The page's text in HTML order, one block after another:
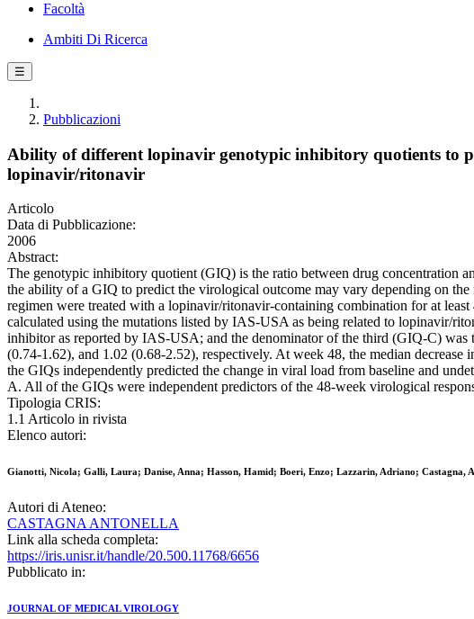
Facoltà
Ambiti Di Ricerca
☰
Pubblicazioni
Ability of different lopinavir genotypic inhibitory quotients to
lopinavir/ritonavir
Articolo
Data di Pubblicazione:
2006
Abstract:
The genotypic inhibitory quotient (GIQ) is the ratio between drug concentration
the ability of a GIQ to predict the virological outcome may vary depending on
regimen were treated with a lopinavir/ritonavir-containing combination for at
calculated using the mutations listed by IAS-USA as being related to lopinavir/
inhibitor as reported by IAS-USA; and the denominator of the third (GIQ-C)
(0.74-1.62), and 1.02 (0.68-2.52), respectively. At week 48, the median
the GIQs independently predicted the change in viral load from baseline and
A. All of the GIQs were independent predictors of the 48-week virological
Tipologia CRIS:
1.1 Articolo in rivista
Elenco autori:
Gianotti, Nicola; Galli, Laura; Danise, Anna; Hasson, Hamid; Boeri, Enzo; Lazzarin, Adriano; Castagna,
Autori di Ateneo:
CASTAGNA ANTONELLA
Link alla scheda completa:
https://iris.unisr.it/handle/20.500.11768/6656
Pubblicato in:
JOURNAL OF MEDICAL VIROLOGY